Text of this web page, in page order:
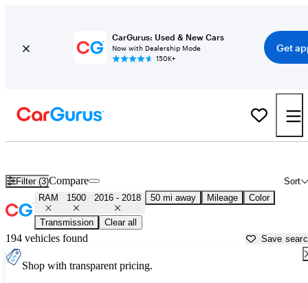
CarGurus: Used & New Cars
Now with Dealership Mode
150K+
Get
Filter (3) Sort
Compare
RAM 1500 2016 - 2018 50 mi away Mileage Color
Transmission Clear all
194 vehicles found Save
Shop with transparent pricing.